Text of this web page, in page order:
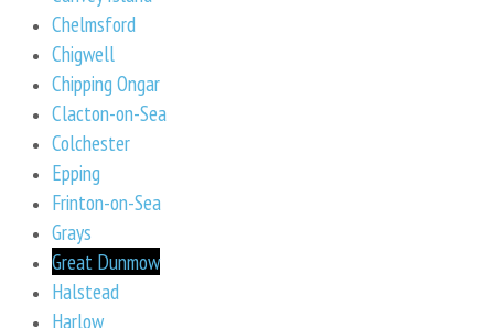
Chelmsford
Chigwell
Chipping Ongar
Clacton-on-Sea
Colchester
Epping
Frinton-on-Sea
Grays
Great Dunmow
Halstead
Harlow